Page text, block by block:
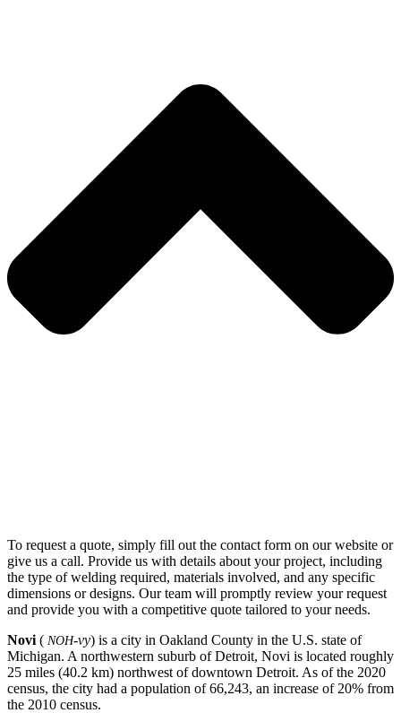
To request a quote, simply fill out the contact form on our website or
give us a call. Provide us with details about your project, including
the type of welding required, materials involved, and any specific
dimensions or designs. Our team will promptly review your request
and provide you with a competitive quote tailored to your needs.
Novi ( NOH-vy) is a city in Oakland County in the U.S. state of
Michigan. A northwestern suburb of Detroit, Novi is located roughly
25 miles (40.2 km) northwest of downtown Detroit. As of the 2020
census, the city had a population of 66,243, an increase of 20% from
the 2010 census.